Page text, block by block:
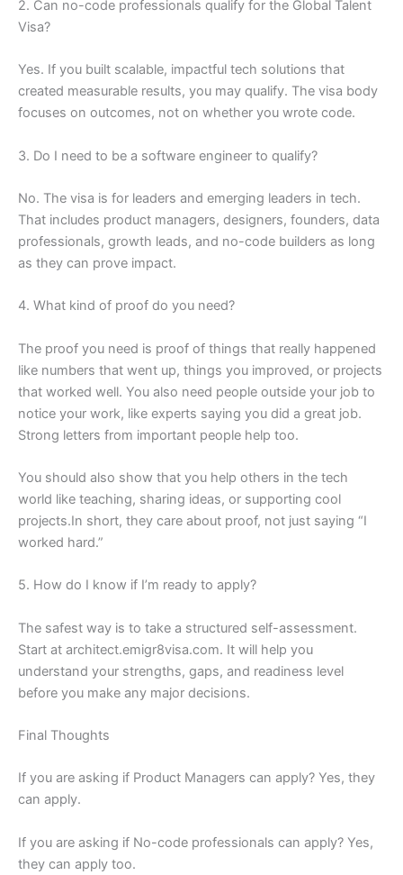
2. Can no-code professionals qualify for the Global Talent
Visa?
Yes. If you built scalable, impactful tech solutions that
created measurable results, you may qualify. The visa body
focuses on outcomes, not on whether you wrote code.
3. Do I need to be a software engineer to qualify?
No. The visa is for leaders and emerging leaders in tech.
That includes product managers, designers, founders, data
professionals, growth leads, and no-code builders as long
as they can prove impact.
4. What kind of proof do you need?
The proof you need is proof of things that really happened
like numbers that went up, things you improved, or projects
that worked well. You also need people outside your job to
notice your work, like experts saying you did a great job.
Strong letters from important people help too.
You should also show that you help others in the tech
world like teaching, sharing ideas, or supporting cool
projects.In short, they care about proof, not just saying “I
worked hard.”
5. How do I know if I’m ready to apply?
The safest way is to take a structured self-assessment.
Start at architect.emigr8visa.com. It will help you
understand your strengths, gaps, and readiness level
before you make any major decisions.
Final Thoughts
If you are asking if Product Managers can apply? Yes, they
can apply.
If you are asking if No-code professionals can apply? Yes,
they can apply too.